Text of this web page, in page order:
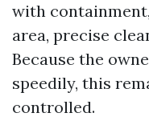
with
area, precise
Because the
speedily, this
controlled.